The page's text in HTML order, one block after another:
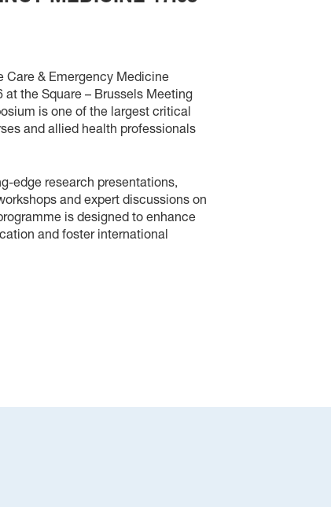
Care & Emergency Medicine
at the Square – Brussels Meeting
is one of the largest critical
and allied health professionals
edge research presentations,
and expert discussions on
is designed to enhance
and foster international